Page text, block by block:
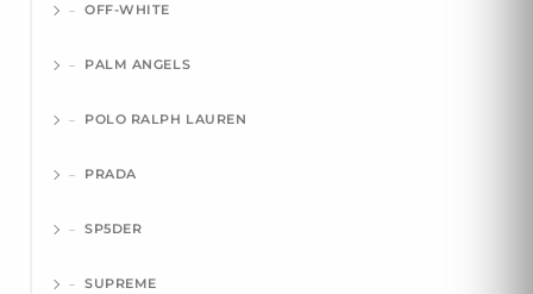
OFF-WHITE
PALM ANGELS
POLO RALPH LAUREN
PRADA
SP5DER
SUPREME